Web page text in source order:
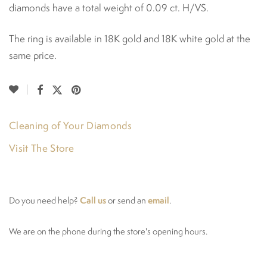
diamonds have a total weight of 0.09 ct. H/VS.
The ring is available in 18K gold and 18K white gold at the
same price.
Cleaning of Your Diamonds
Visit The Store
Do you need help? Call usor send an email.
We are on the phone during the store's opening hours.